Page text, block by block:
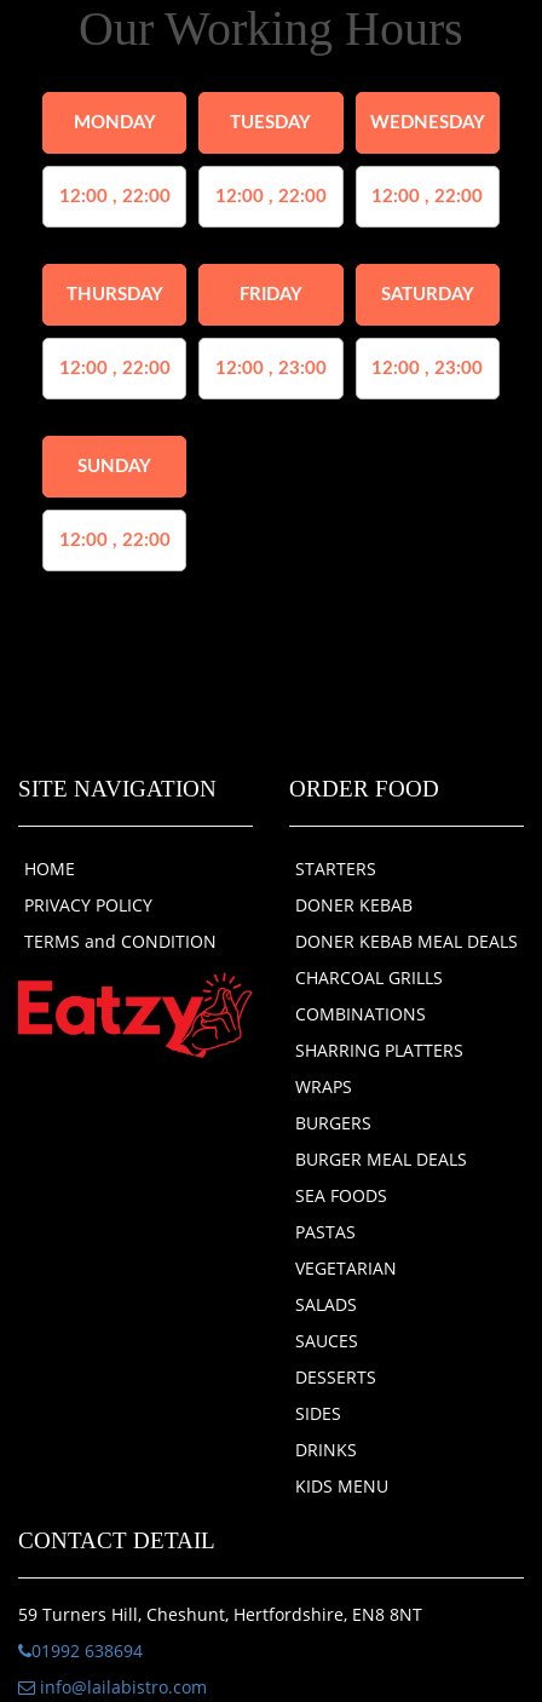
Our Working Hours
MONDAY
12:00 , 22:00
TUESDAY
12:00 , 22:00
WEDNESDAY
12:00 , 22:00
THURSDAY
12:00 , 22:00
FRIDAY
12:00 , 23:00
SATURDAY
12:00 , 23:00
SUNDAY
12:00 , 22:00
SITE NAVIGATION
HOME
PRIVACY POLICY
TERMS and CONDITION
ORDER FOOD
STARTERS
DONER KEBAB
DONER KEBAB MEAL DEALS
CHARCOAL GRILLS
COMBINATIONS
SHARRING PLATTERS
WRAPS
BURGERS
BURGER MEAL DEALS
SEA FOODS
PASTAS
VEGETARIAN
SALADS
SAUCES
DESSERTS
SIDES
DRINKS
KIDS MENU
CONTACT DETAIL
59 Turners Hill, Cheshunt, Hertfordshire, EN8 8NT
01992 638694
info@lailabistro.com